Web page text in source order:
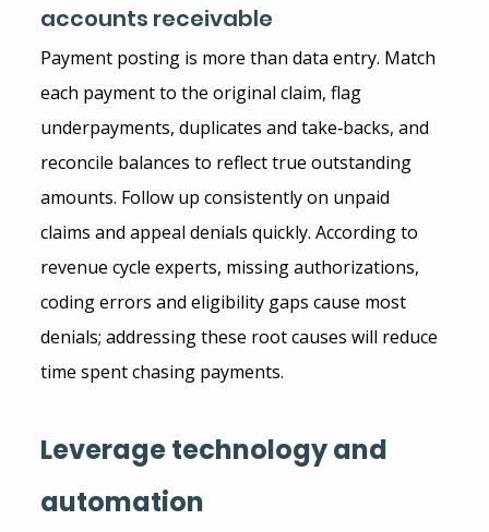
accounts receivable
Payment posting is more than data entry. Match
each payment to the original claim, flag
underpayments, duplicates and take‑backs, and
reconcile balances to reflect true outstanding
amounts. Follow up consistently on unpaid
claims and appeal denials quickly. According to
revenue cycle experts, missing authorizations,
coding errors and eligibility gaps cause most
denials; addressing these root causes will reduce
time spent chasing payments.
Leverage technology and
automation